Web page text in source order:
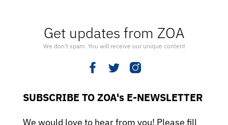
Get updates from ZOA
We don’t spam. You will receive our unique content
SUBSCRIBE TO ZOA's E-NEWSLETTER
We would love to hear from you! Please fill